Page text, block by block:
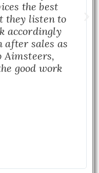
the best
they listen to
accordingly
after sales as
Aimsteers,
good work